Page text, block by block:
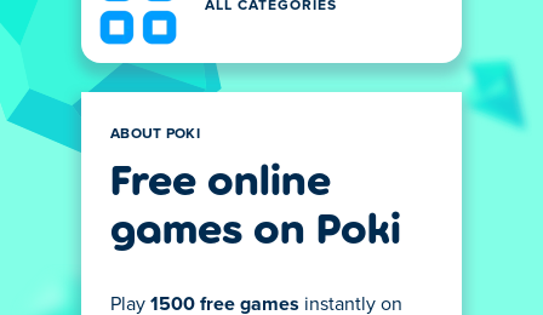
ALL CATEGORIES
ABOUT POKI
Free online
games on Poki
Play 1500 free games instantly on